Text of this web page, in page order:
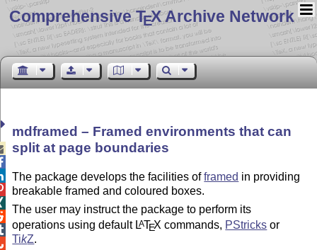
Comprehensive TEX Archive Network
mdframed – Framed environments that can
split at page boundaries
The package develops the facilities offramed in providing
breakable framed and coloured boxes.
The user may instruct the package to perform its
operations using default LATEX commands, PStricks or
TikZ.